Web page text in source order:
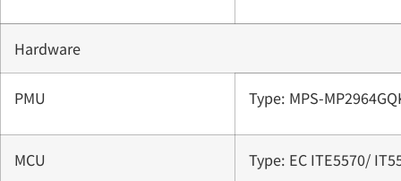
Hardware
PMU Type: MPS-
MCU Type: EC ITE5570/